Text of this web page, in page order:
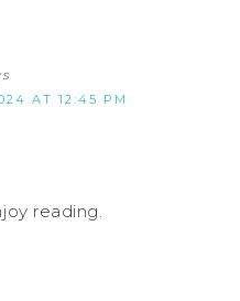
AT 12:45 PM
reading.